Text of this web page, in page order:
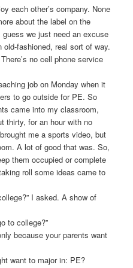
each other’s company. None
about the label on the
we just need an excuse
fashioned, real sort of way.
no cell phone service
job on Monday when it
to go outside for PE. So
came into my classroom,
thirty, for an hour with no
me a sports video, but
A lot of good that was. So,
them occupied or complete
roll some ideas came to
I asked. A show of
to college?”
because your parents want
want to major in: PE?